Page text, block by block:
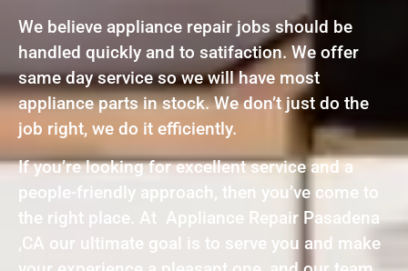
We believe appliance repair jobs should be
handled quickly and to satifaction. We offer
same day service so we will have most
appliance parts in stock. We don’t just do the
job right, we do it efficiently.
If you’re looking for excellent service and a
people-friendly approach, then you’ve come to
the right place. At Appliance Repair Pasadena
,CA our ultimate goal is to serve you and make